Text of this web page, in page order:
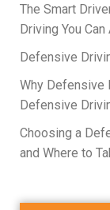
The Smart
Driving You
Defensive
Why Defensive
Defensive
Choosing a
and Where to